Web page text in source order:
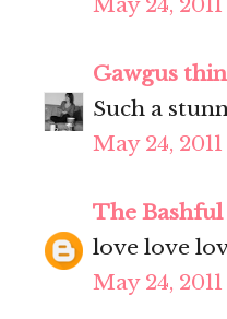
May 24, 2011
Gawgus
Such a
May 24, 2011
The Bashful
love love
May 24, 2011